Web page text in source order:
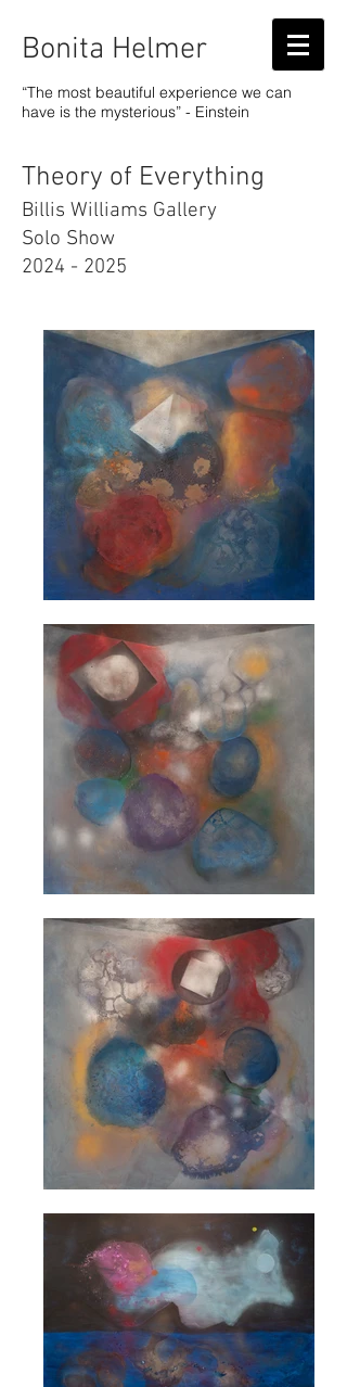
Bonita Helmer
“The most beautiful experience we can
have is the mysterious” - Einstein
Theory of Everything
Billis Williams Gallery
Solo Show
2024 - 2025